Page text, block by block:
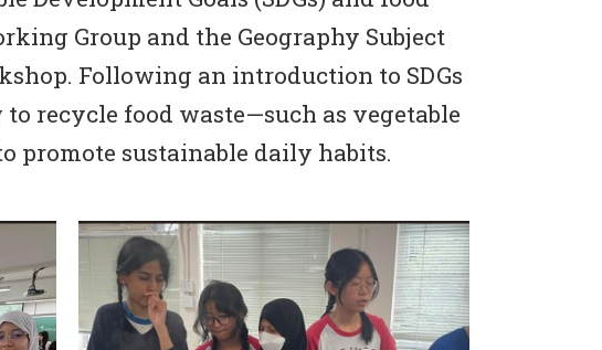
Group and the Geography Subject
Following an introduction to SDGs
recycle food waste—such as vegetable
promote sustainable daily habits.